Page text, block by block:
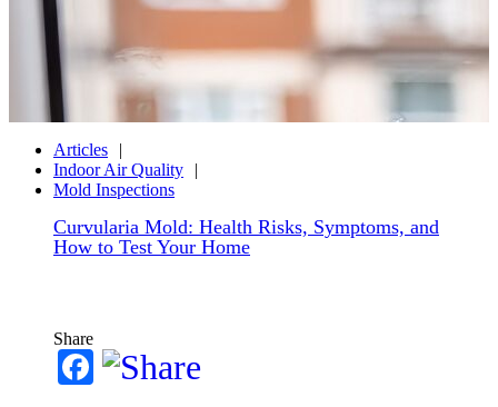
Articles
Indoor Air Quality
Mold Inspections
Curvularia Mold: Health Risks, Symptoms, and
How to Test Your Home
Share
Facebook